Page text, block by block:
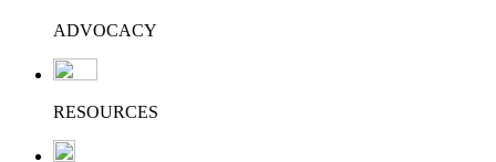
ADVOCACY
RESOURCES